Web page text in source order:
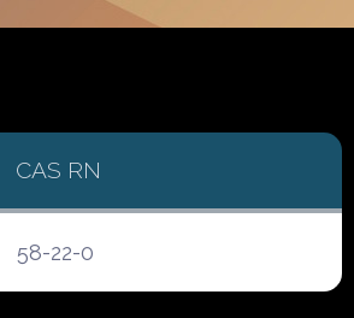
CAS RN
58-22-0